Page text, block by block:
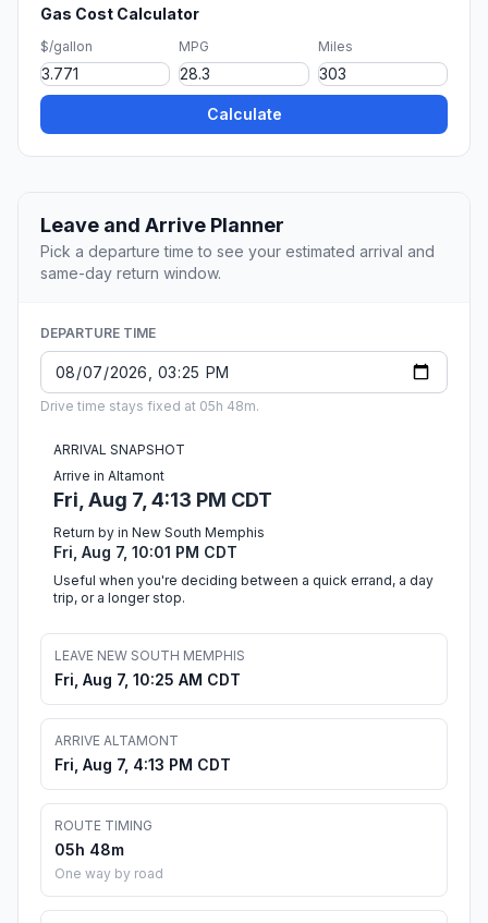
Gas Cost Calculator
$/gallon MPG Miles
Calculate
Leave and Arrive Planner
Pick a departure time to see your estimated arrival and
same-day return window.
DEPARTURE TIME
Drive time stays fixed at 05h 48m.
ARRIVAL SNAPSHOT
Arrive in Altamont
Fri, Aug 7, 4:13 PM CDT
Return by in New South Memphis
Fri, Aug 7, 10:01 PM CDT
Useful when you're deciding between a quick errand, a day
trip, or a longer stop.
LEAVE NEW SOUTH MEMPHIS
Fri, Aug 7, 10:25 AM CDT
ARRIVE ALTAMONT
Fri, Aug 7, 4:13 PM CDT
ROUTE TIMING
05h 48m
One way by road